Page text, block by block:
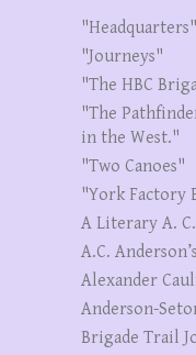
"Headquarters"
"Journeys"
"The HBC
"The
in the West."
"Two Canoes"
"York Factory
A Literary A.
A.C.
Alexander
Anderson-
Brigade Trail